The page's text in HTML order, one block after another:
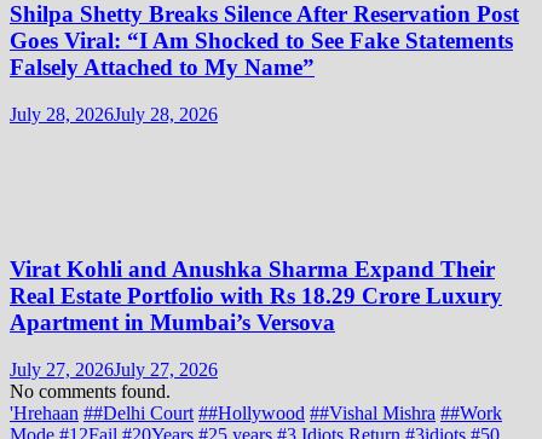
Shilpa Shetty Breaks Silence After Reservation Post
Goes Viral: “I Am Shocked to See Fake Statements
Falsely Attached to My Name”
July 28, 2026July 28, 2026
Virat Kohli and Anushka Sharma Expand Their
Real Estate Portfolio with Rs 18.29 Crore Luxury
Apartment in Mumbai’s Versova
July 27, 2026July 27, 2026
No comments found.
'Hrehaan ##Delhi Court ##Hollywood ##Vishal Mishra ##Work
Mode #12Fail #20Years #25 years #3 Idiots Return #3idiots #50